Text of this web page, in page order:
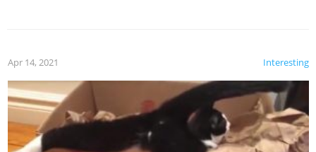
Interesting
Apr 14, 2021